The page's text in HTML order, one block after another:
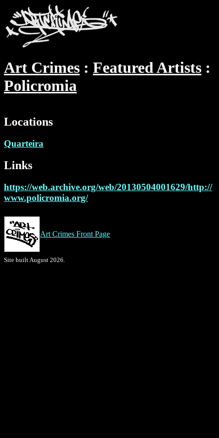
Art Crimes
Featured Artists
Policromia
Locations
Quarteira
Links
https://web.archive.org/web/20130504001629/http://
www.policromia.org/
Art Crimes Front Page
Site built August 2026.